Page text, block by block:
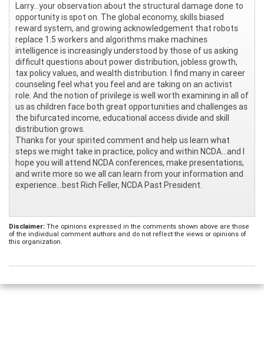
Larry…your observation about the structural damage done to
opportunity is spot on. The global economy, skills biased
reward system, and growing acknowledgement that robots
replace 1.5 workers and algorithms make machines
intelligence is increasingly understood by those of us asking
difficult questions about power distribution, jobless growth,
tax policy values, and wealth distribution. I find many in career
counseling feel what you feel and are taking on an activist
role. And the notion of privilege is well worth examining in all of
us as children face both great opportunities and challenges as
the bifurcated income, educational access divide and skill
distribution grows.
Thanks for your spirited comment and help us learn what
steps we might take in practice, policy and within NCDA…and I
hope you will attend NCDA conferences, make presentations,
and write more so we all can learn from your information and
experience…best Rich Feller, NCDA Past President.
Disclaimer: The opinions expressed in the comments shown above are those
of the individual comment authors and do not reflect the views or opinions of
this organization.